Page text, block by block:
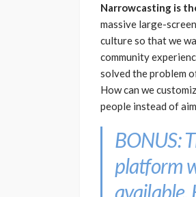
Narrowcasting is
massive large-
culture so that we
community
solved the problem
How can we
people instead of
BONUS:
platform
available.